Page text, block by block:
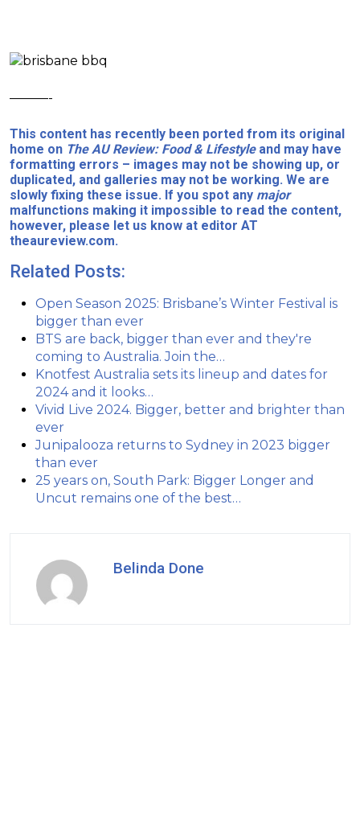
———-
This content has recently been ported from its original
home on The AU Review: Food & Lifestyle and may have
formatting errors – images may not be showing up, or
duplicated, and galleries may not be working. We are
slowly fixing these issue. If you spot any major
malfunctions making it impossible to read the content,
however, please let us know at editor AT
theaureview.com.
Related Posts:
Open Season 2025: Brisbane’s Winter Festival is
bigger than ever
BTS are back, bigger than ever and they're
coming to Australia. Join the…
Knotfest Australia sets its lineup and dates for
2024 and it looks…
Vivid Live 2024. Bigger, better and brighter than
ever
Junipalooza returns to Sydney in 2023 bigger
than ever
25 years on, South Park: Bigger Longer and
Uncut remains one of the best…
Belinda Done